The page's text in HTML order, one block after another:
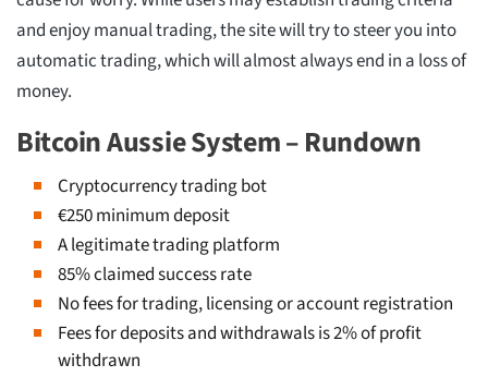
and enjoy manual trading, the site will try to steer you into
automatic trading, which will almost always end in a loss of
money.
Bitcoin Aussie System – Rundown
Cryptocurrency trading bot
€250 minimum deposit
A legitimate trading platform
85% claimed success rate
No fees for trading, licensing or account registration
Fees for deposits and withdrawals is 2% of profit
withdrawn